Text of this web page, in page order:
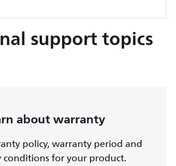
support topics
about warranty
policy, warranty period and
for your product.